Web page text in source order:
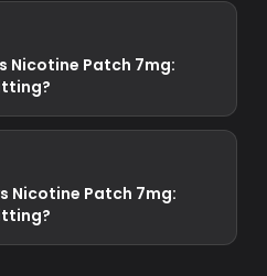
Nicotine Patch 7mg:
Nicotine Patch 7mg: